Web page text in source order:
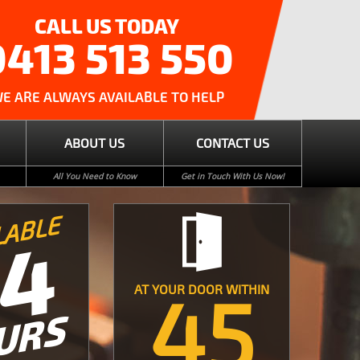
CALL US TODAY
513 550
ARE ALWAYS AVAILABLE TO HELP
ABOUT US
All You Need to Know
CONTACT US
Get in Touch With Us Now!
AT YOUR DOOR WITHIN
45